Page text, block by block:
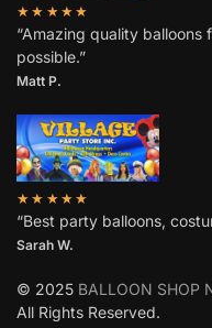
★★★★★
“Amazing quality balloons
possible.”
Matt P.
★★★★★
“Best party balloons,
Sarah W.
© 2025 BALLOON SHOP
All Rights Reserved.